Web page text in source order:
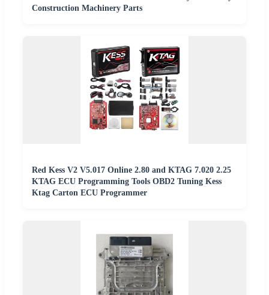
Construction Machinery Parts
Red Kess V2 V5.017 Online 2.80 and KTAG 7.020 2.25
KTAG ECU Programming Tools OBD2 Tuning Kess
Ktag Carton ECU Programmer